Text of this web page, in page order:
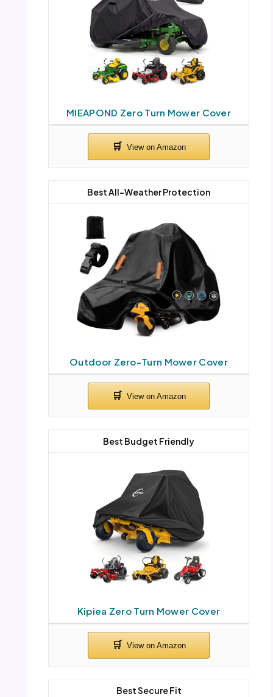
MIEAPOND Zero Turn Mower Cover
Outdoor Zero-Turn Mower Cover
Best All-Weather Protection
Kipiea Zero Turn Mower Cover
Best Budget Friendly
Best Secure Fit